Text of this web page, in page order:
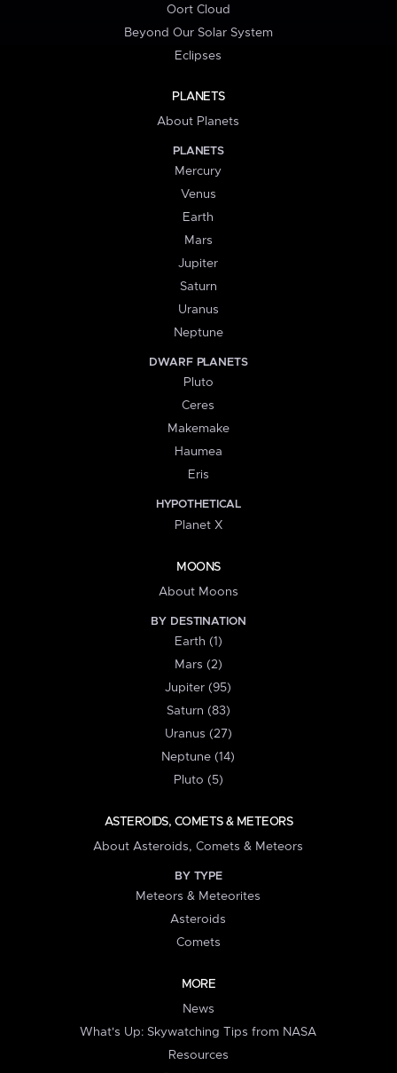
Oort Cloud
Beyond Our Solar System
Eclipses
PLANETS
About Planets
PLANETS
Mercury
Venus
Earth
Mars
Jupiter
Saturn
Uranus
Neptune
DWARF PLANETS
Pluto
Ceres
Makemake
Haumea
Eris
HYPOTHETICAL
Planet X
MOONS
About Moons
BY DESTINATION
Earth (1)
Mars (2)
Jupiter (95)
Saturn (83)
Uranus (27)
Neptune (14)
Pluto (5)
ASTEROIDS, COMETS & METEORS
About Asteroids, Comets & Meteors
BY TYPE
Meteors & Meteorites
Asteroids
Comets
MORE
News
What's Up: Skywatching Tips from NASA
Resources